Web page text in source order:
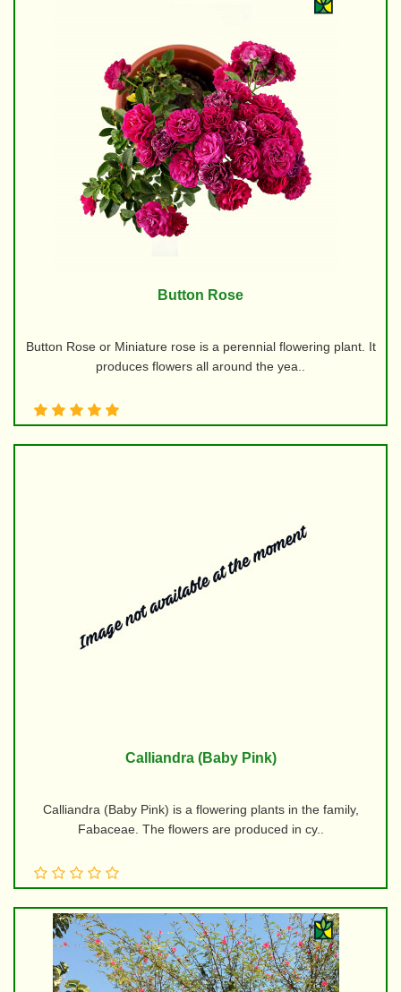
Button Rose
Button Rose or Miniature rose is a perennial flowering plant. It
produces flowers all around the yea..
Calliandra (Baby Pink)
Calliandra (Baby Pink) is a flowering plants in the family,
Fabaceae. The flowers are produced in cy..